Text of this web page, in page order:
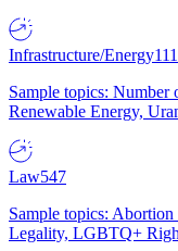
Infrastructure/Energy111
Sample topics: Number
Renewable Energy,
Law547
Sample topics:
Legality, LGBTQ+